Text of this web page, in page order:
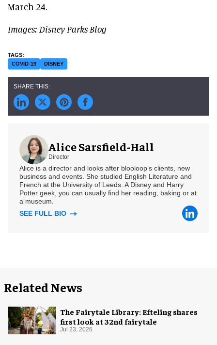
March 24.
Images: Disney Parks Blog
COVID-19 DISNEY
Alice Sarsfield-Hall
Director
Alice is a director and looks after blooloop’s clients, new
business and events. She studied English Literature and
French at the University of Leeds. A Disney and Harry
Potter geek, you can usually find her reading, baking or at
a museum.
SEE FULL BIO
Related News
The Fairytale Library: Efteling shares
first look at 32nd fairytale
Jul 23, 2026